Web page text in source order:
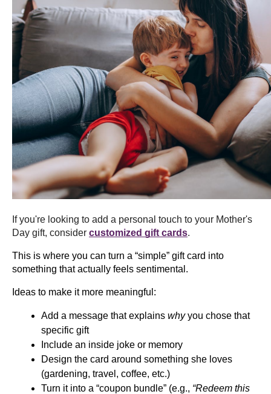
If you're looking to add a personal touch to your Mother's
Day gift, consider customized gift cards.
This is where you can turn a “simple” gift card into
something that actually feels sentimental.
Ideas to make it more meaningful:
Add a message that explains why you chose that
specific gift
Include an inside joke or memory
Design the card around something she loves
(gardening, travel, coffee, etc.)
Turn it into a “coupon bundle” (e.g., “Redeem this